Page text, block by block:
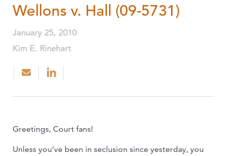
Wellons v. Hall (09-5731)
January 25, 2010
Kim E. Rinehart
Greetings, Court fans!
Unless you’ve been in seclusion since yesterday, you